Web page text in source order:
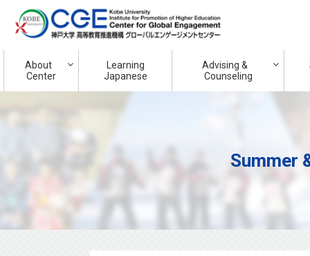
About
Center
Learning
Japanese
Advising &
Counseling
Summer